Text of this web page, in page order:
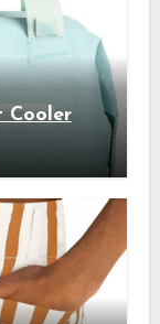
Cooler